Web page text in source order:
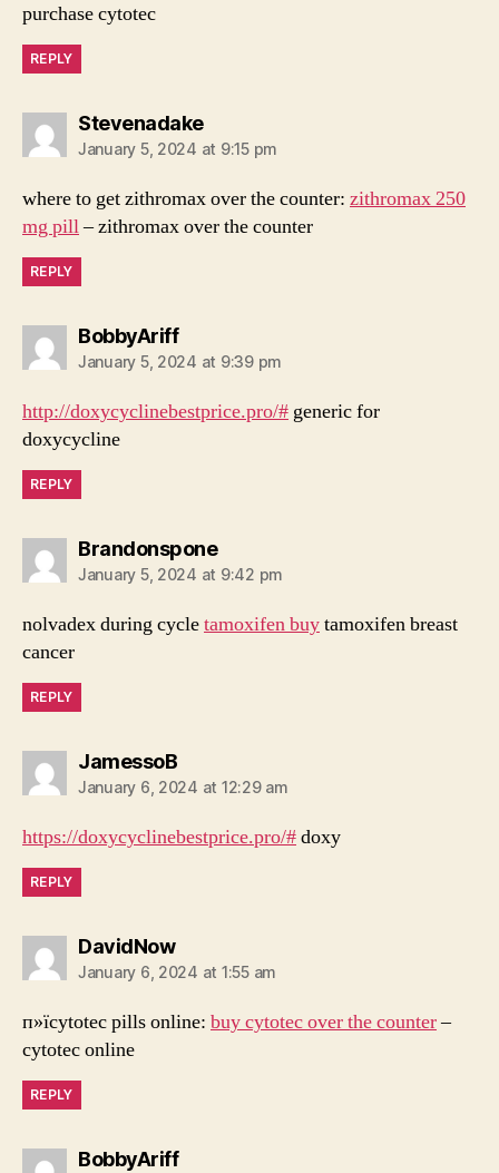
purchase cytotec
REPLY
Stevenadakesays:
January 5, 2024 at 9:15 pm
where to get zithromax over the counter: zithromax 250
mg pill– zithromax over the counter
REPLY
BobbyAriffsays:
January 5, 2024 at 9:39 pm
http://doxycyclinebestprice.pro/# generic for
doxycycline
REPLY
Brandonsponesays:
January 5, 2024 at 9:42 pm
nolvadex during cycletamoxifen buytamoxifen breast
cancer
REPLY
JamessoBsays:
January 6, 2024 at 12:29 am
https://doxycyclinebestprice.pro/#doxy
REPLY
DavidNowsays:
January 6, 2024 at 1:55 am
п»їcytotec pills online: buy cytotec over the counter–
cytotec online
REPLY
BobbyAriffsays: